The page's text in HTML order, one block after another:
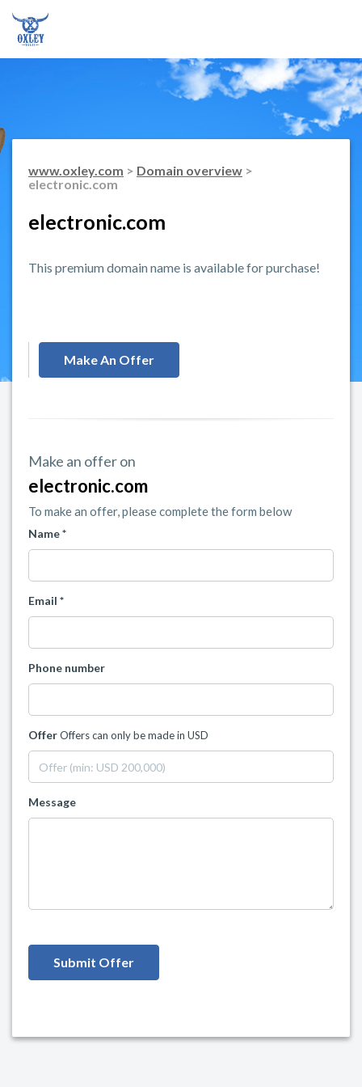
www.oxley.com > Domain overview >
electronic.com
electronic.com
This premium domain name is available for purchase!
Make An Offer
Make an offer on
electronic.com
To make an offer, please complete the form below
Name *
Email *
Phone number
OfferOffers can only be made in USD
Message